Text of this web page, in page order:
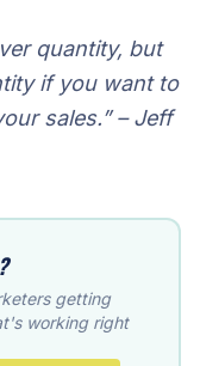
quantity, but
if you want to
sales.” – Jeff
getting
working right